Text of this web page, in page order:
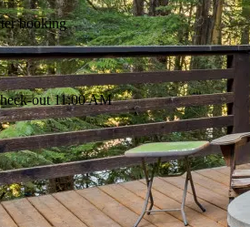
booking
out 11:00 AM